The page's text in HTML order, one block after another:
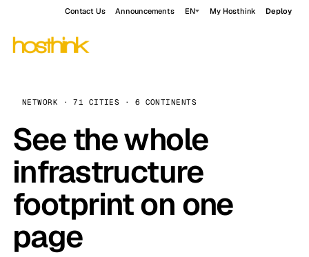
Contact Us Announcements EN My Hosthink Deploy
NETWORK · 71 CITIES · 6 CONTINENTS
See the whole
infrastructure
footprint on one
page